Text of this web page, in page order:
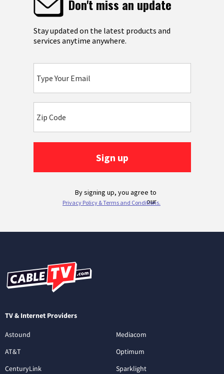
TV & Internet Providers
Astound
AT&T
CenturyLink
Mediacom
Optimum
Sparklight